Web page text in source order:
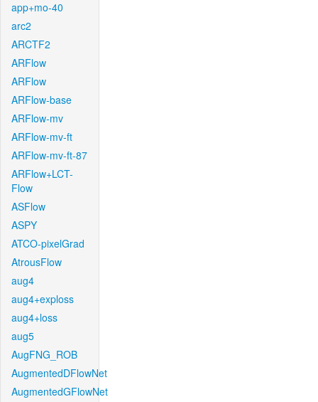
app+mo-40
arc2
ARCTF2
ARFlow
ARFlow
ARFlow-base
ARFlow-mv
ARFlow-mv-ft
ARFlow-mv-ft-87
ARFlow+LCT-
Flow
ASFlow
ASPY
ATCO-pixelGrad
AtrousFlow
aug4
aug4+exploss
aug4+loss
aug5
AugFNG_ROB
AugmentedDFlowNet
AugmentedGFlowNet